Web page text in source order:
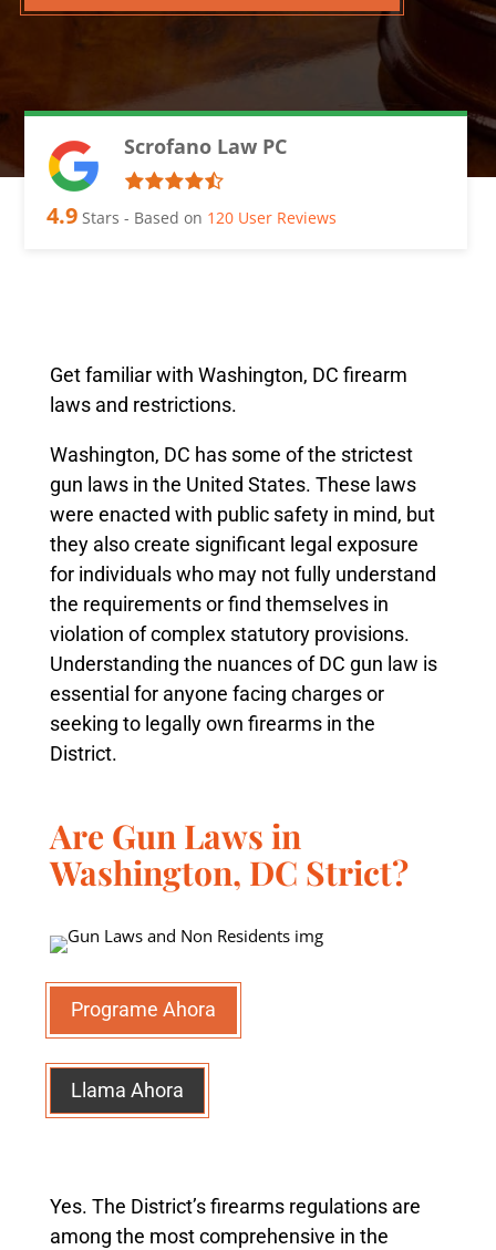
Scrofano Law PC
4.9 Stars - Based on 120 User Reviews
Get familiar with Washington, DC firearm
laws and restrictions.
Washington, DC has some of the strictest
gun laws in the United States. These laws
were enacted with public safety in mind, but
they also create significant legal exposure
for individuals who may not fully understand
the requirements or find themselves in
violation of complex statutory provisions.
Understanding the nuances of DC gun law is
essential for anyone facing charges or
seeking to legally own firearms in the
District.
Are Gun Laws in
Washington, DC Strict?
Programe Ahora
Llama Ahora
Yes. The District’s firearms regulations are
among the most comprehensive in the